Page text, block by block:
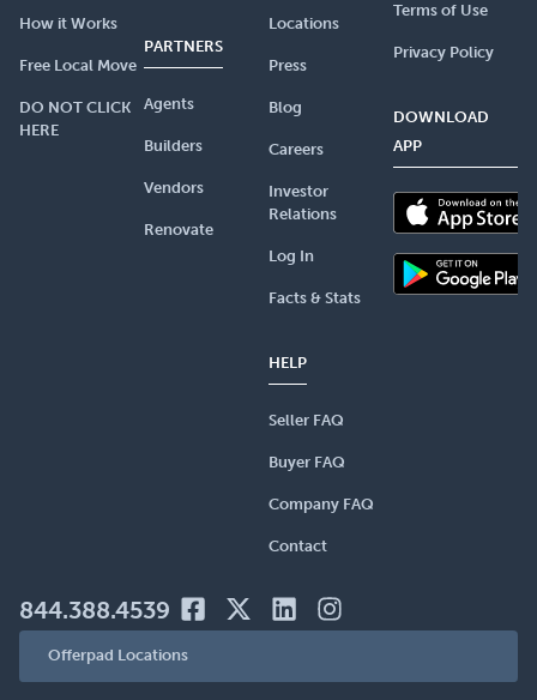
How it Works
Free Local Move
DO NOT CLICK
HERE
PARTNERS
Agents
Builders
Vendors
Renovate
Locations
Press
Blog
Careers
Investor
Relations
Log In
Facts & Stats
HELP
Seller FAQ
Buyer FAQ
Company FAQ
Contact
Terms of Use
Privacy Policy
DOWNLOAD
APP
844.388.4539
Offerpad Locations